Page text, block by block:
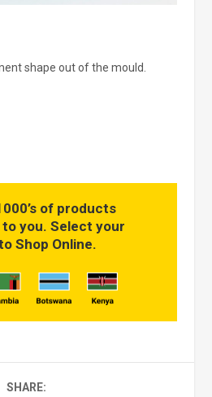
shape out of the mould.
of products
to you. Select your
Shop Online.
SHARE: